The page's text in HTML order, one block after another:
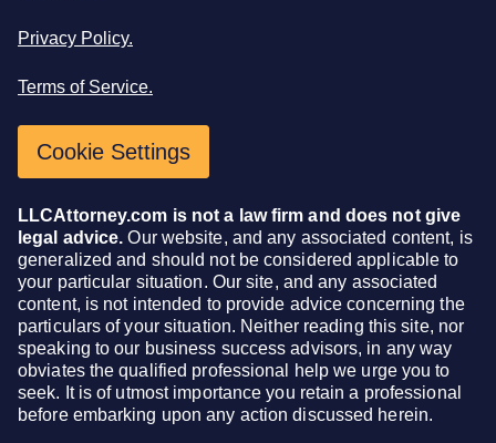
Privacy Policy.
Terms of Service.
Cookie Settings
LLCAttorney.com is not a law firm and does not give
legal advice. Our website, and any associated content, is
generalized and should not be considered applicable to
your particular situation. Our site, and any associated
content, is not intended to provide advice concerning the
particulars of your situation. Neither reading this site, nor
speaking to our business success advisors, in any way
obviates the qualified professional help we urge you to
seek. It is of utmost importance you retain a professional
before embarking upon any action discussed herein.